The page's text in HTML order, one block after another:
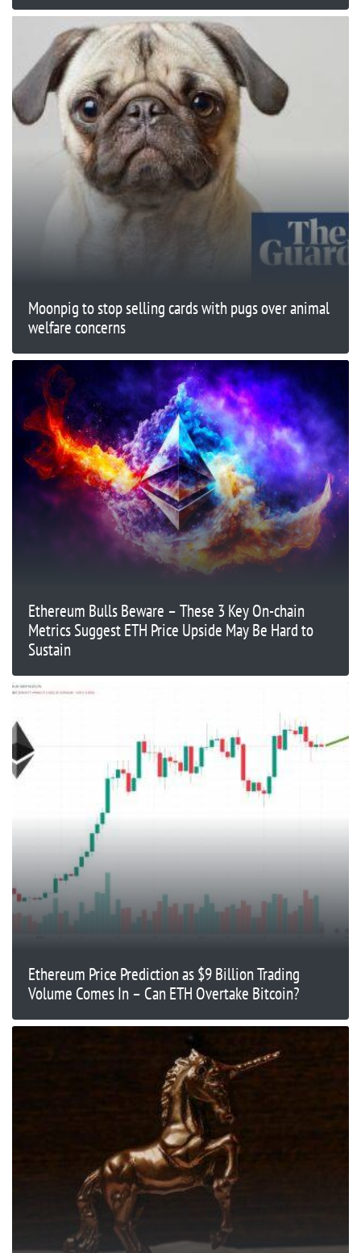
Moonpig to stop selling cards with pugs over animal
welfare concerns
Ethereum Bulls Beware – These 3 Key On-chain
Metrics Suggest ETH Price Upside May Be Hard to
Sustain
Ethereum Price Prediction as $9 Billion Trading
Volume Comes In – Can ETH Overtake Bitcoin?